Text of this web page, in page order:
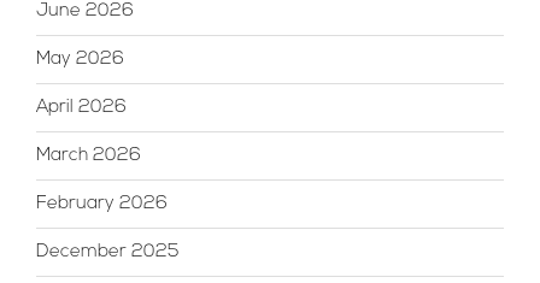
June 2026
May 2026
April 2026
March 2026
February 2026
December 2025